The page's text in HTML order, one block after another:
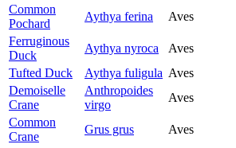
Common
Pochard
Aythya ferina Aves
Ferruginous
Duck
Aythya nyroca Aves
Tufted Duck
Aythya fuligula Aves
Demoiselle
Crane
Anthropoides
virgo
Aves
Common
Crane
Grus grus Aves